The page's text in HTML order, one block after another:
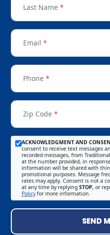
Last Name *
Email *
Phone *
Zip Code *
ACKNOWLEDGMENT AND
consent to receive text messages
recorded messages, from
at the number provided, in
information will be shared with
promotional purposes. Message
rates may apply. Consent is not a
at any time by replying STOP, or
Policyfor more information.
SEND